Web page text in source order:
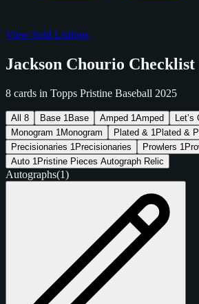
View Sold Listings
Jackson Chourio Checklist
8 cards in Topps Pristine Baseball 2025
All 8 Base 1 Base Amped 1Amped Let’s
Monogram 1 Monogram Plated & 1 Plated &
Precisionaries 1 Precisionaries Prowlers 1
Auto 1 Pristine Pieces Autograph Relic
Autographs(1)